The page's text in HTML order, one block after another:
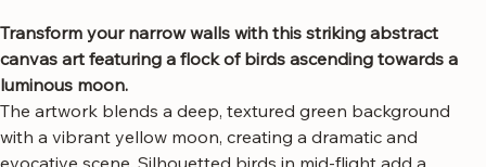
Transform your narrow walls with this striking abstract
canvas art featuring a flock of birds ascending towards a
luminous moon.
The artwork blends a deep, textured green background